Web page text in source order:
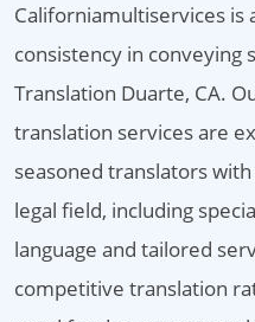
Californiamultiservices is
consistency in conveying
Translation Duarte, CA.
translation services are
seasoned translators
legal field, including
language and tailored
competitive translation